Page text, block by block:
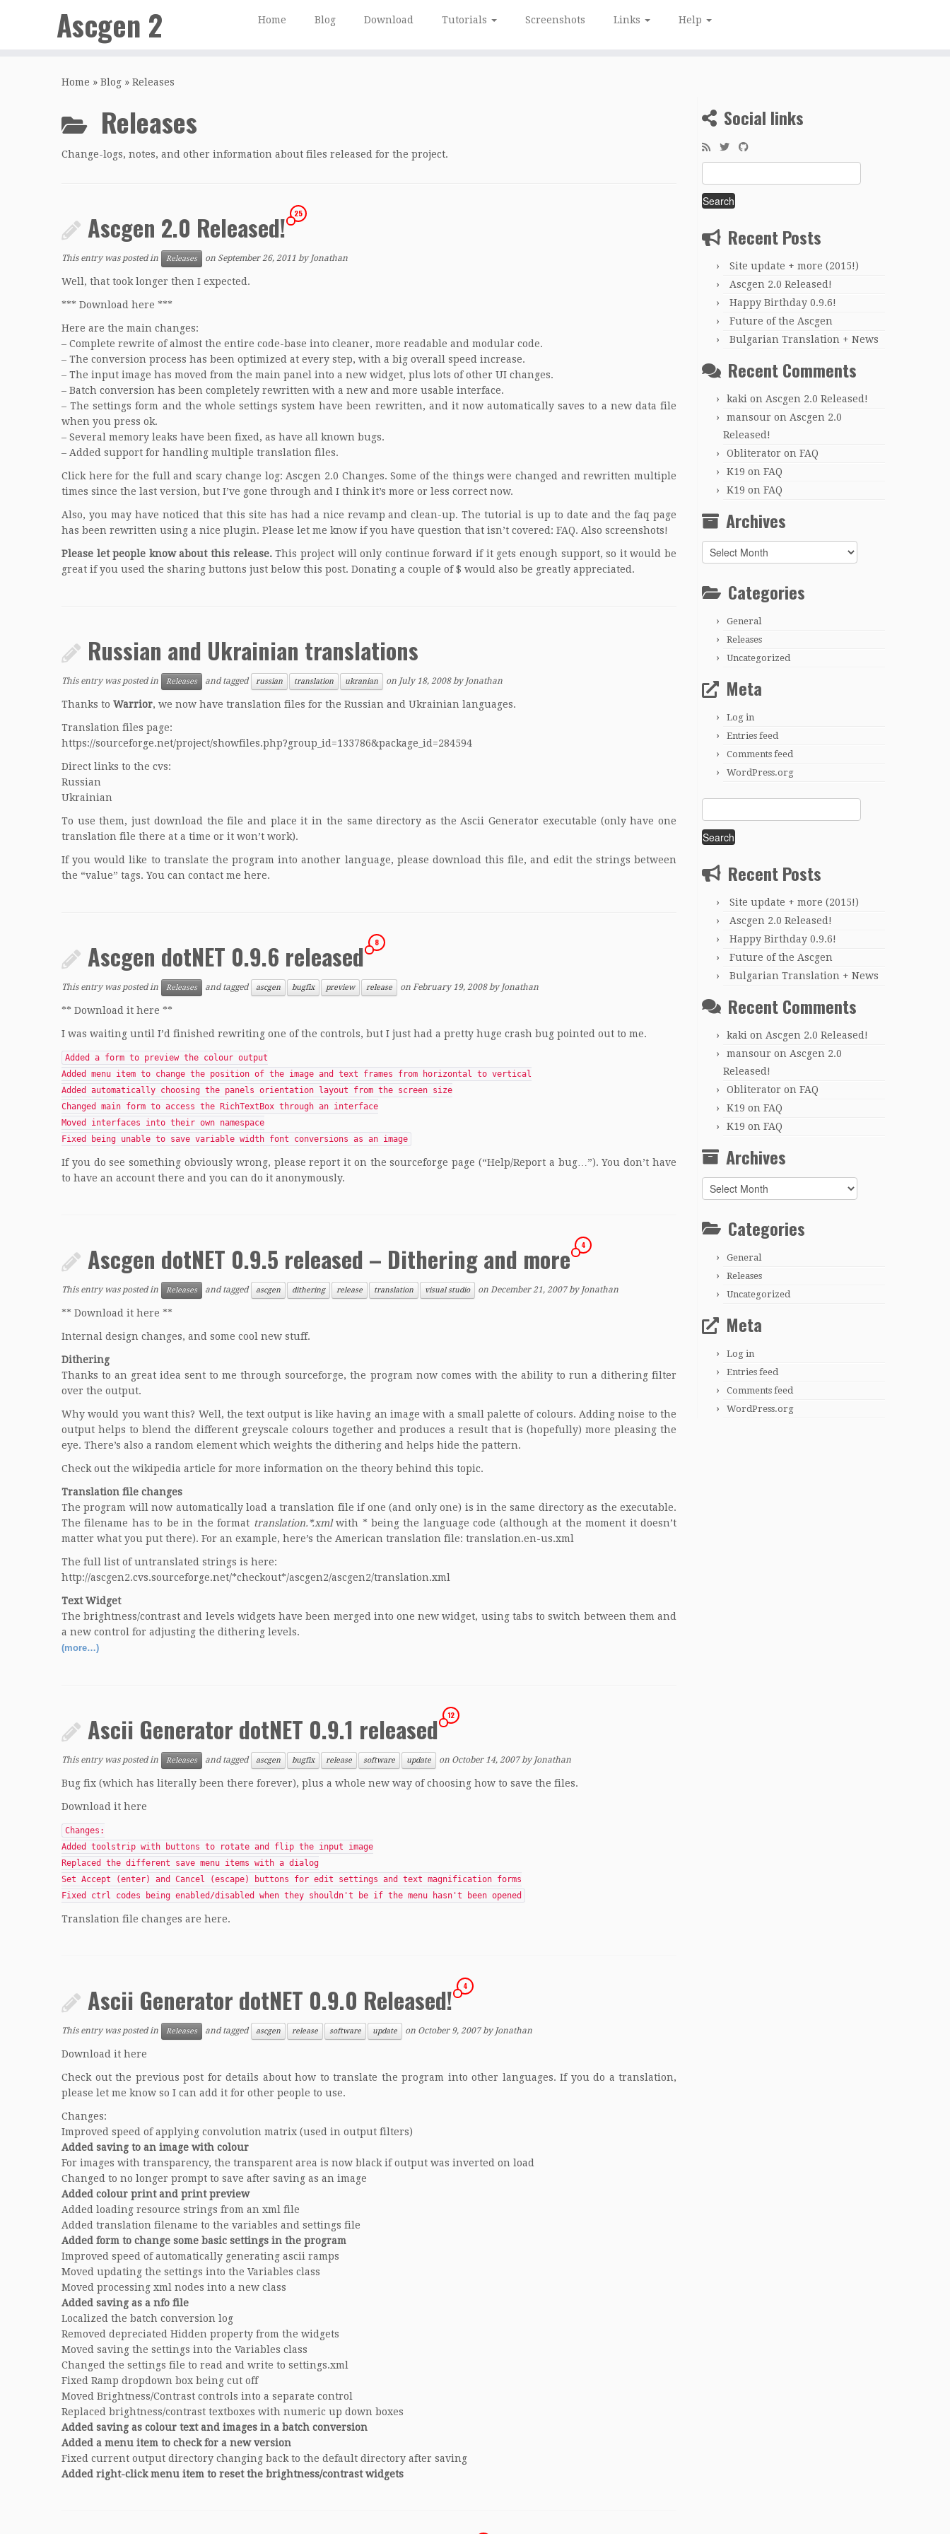
Ascgen 2 Home Blog Download Tutorials Screenshots Links Help
Home » Blog » Releases
Releases
Change-logs, notes, and other information about files released for the project.
Ascgen 2.0 Released! 25
This entry was posted in Releases on September 26, 2011 byJonathan
Well, that took longer then I expected.
*** Download here ***
Here are the main changes:
– Complete rewrite of almost the entire code-base into cleaner, more readable and modular code.
– The conversion process has been optimized at every step, with a big overall speed increase.
– The input image has moved from the main panel into a new widget, plus lots of other UI changes.
– Batch conversion has been completely rewritten with a new and more usable interface.
– The settings form and the whole settings system have been rewritten, and it now automatically saves to a new data file
when you press ok.
– Several memory leaks have been fixed, as have all known bugs.
– Added support for handling multiple translation files.
Click here for the full and scary change log: Ascgen 2.0 Changes. Some of the things were changed and rewritten multiple
times since the last version, but I’ve gone through and I think it’s more or less correct now.
Also, you may have noticed that this site has had a nice revamp and clean-up. The tutorial is up to date and the faq page
has been rewritten using a nice plugin. Please let me know if you have question that isn’t covered: FAQ. Also screenshots!
Please let people know about this release.This project will only continue forward if it gets enough support, so it would be
great if you used the sharing buttons just below this post. Donating a couple of $ would also be greatly appreciated.
Russian and Ukrainian translations
This entry was posted in Releases and tagged russian translation ukranian on July 18, 2008 byJonathan
Thanks to Warrior, we now have translation files for the Russian and Ukrainian languages.
Translation files page:
https://sourceforge.net/project/showfiles.php?group_id=133786&package_id=284594
Direct links to the cvs:
Russian
Ukrainian
To use them, just download the file and place it in the same directory as the Ascii Generator executable (only have one
translation file there at a time or it won’t work).
If you would like to translate the program into another language, please download this file, and edit the strings between
the “value” tags. You can contact me here.
Ascgen dotNET 0.9.6 released 8
This entry was posted in Releases and tagged ascgen bugfix preview release on February 19, 2008 byJonathan
** Download it here **
I was waiting until I’d finished rewriting one of the controls, but I just had a pretty huge crash bug pointed out to me.
Added a form to preview the colour output
Added menu item to change the position of the image and text frames from horizontal to vertical
Added automatically choosing the panels orientation layout from the screen size
Changed main form to access the RichTextBox through an interface
Moved interfaces into their own namespace
Fixed being unable to save variable width font conversions as an image
If you do see something obviously wrong, please report it on the sourceforge page (“Help/Report a bug…”). You don’t have
to have an account there and you can do it anonymously.
Ascgen dotNET 0.9.5 released – Dithering and more 4
This entry was posted in Releases and tagged ascgen dithering release translation visual studio on December 21, 2007 byJonathan
** Download it here **
Internal design changes, and some cool new stuff.
Dithering
Thanks to an great idea sent to me through sourceforge, the program now comes with the ability to run a dithering filter
over the output.
Why would you want this? Well, the text output is like having an image with a small palette of colours. Adding noise to the
output helps to blend the different greyscale colours together and produces a result that is (hopefully) more pleasing the
eye. There’s also a random element which weights the dithering and helps hide the pattern.
Check out the wikipedia article for more information on the theory behind this topic.
Translation file changes
The program will now automatically load a translation file if one (and only one) is in the same directory as the executable.
The filename has to be in the format translation.*.xmlwith * being the language code (although at the moment it doesn’t
matter what you put there). For an example, here’s the American translation file: translation.en-us.xml
The full list of untranslated strings is here:
http://ascgen2.cvs.sourceforge.net/*checkout*/ascgen2/ascgen2/translation.xml
Text Widget
The brightness/contrast and levels widgets have been merged into one new widget, using tabs to switch between them and
a new control for adjusting the dithering levels.
(more…)
Ascii Generator dotNET 0.9.1 released 12
This entry was posted in Releases and tagged ascgen bugfix release software update on October 14, 2007 byJonathan
Bug fix (which has literally been there forever), plus a whole new way of choosing how to save the files.
Download it here
Changes:
Added toolstrip with buttons to rotate and flip the input image
Replaced the different save menu items with a dialog
Set Accept (enter) and Cancel (escape) buttons for edit settings and text magnification forms
Fixed ctrl codes being enabled/disabled when they shouldn't be if the menu hasn't been opened
Translation file changes are here.
Ascii Generator dotNET 0.9.0 Released! 4
This entry was posted in Releases and tagged ascgen release software update on October 9, 2007 byJonathan
Download it here
Check out the previous post for details about how to translate the program into other languages. If you do a translation,
please let me know so I can add it for other people to use.
Changes:
Improved speed of applying convolution matrix (used in output filters)
Added saving to an image with colour
For images with transparency, the transparent area is now black if output was inverted on load
Changed to no longer prompt to save after saving as an image
Added colour print and print preview
Added loading resource strings from an xml file
Added translation filename to the variables and settings file
Added form to change some basic settings in the program
Improved speed of automatically generating ascii ramps
Moved updating the settings into the Variables class
Moved processing xml nodes into a new class
Added saving as a nfo file
Localized the batch conversion log
Removed depreciated Hidden property from the widgets
Moved saving the settings into the Variables class
Changed the settings file to read and write to settings.xml
Fixed Ramp dropdown box being cut off
Moved Brightness/Contrast controls into a separate control
Replaced brightness/contrast textboxes with numeric up down boxes
Added saving as colour text and images in a batch conversion
Added a menu item to check for a new version
Fixed current output directory changing back to the default directory after saving
Added right-click menu item to reset the brightness/contrast widgets
Social links
for:
Recent Posts
Site update + more (2015!)
Ascgen 2.0 Released!
Happy Birthday 0.9.6!
Future of the Ascgen
Bulgarian Translation + News
Recent Comments
kaki on Ascgen 2.0 Released!
mansour on Ascgen 2.0
Released!
Obliterator on FAQ
K19 on FAQ
K19 on FAQ
Archives
Archives
Categories
General
Releases
Uncategorized
Meta
Log in
Entries feed
Comments feed
WordPress.org
for:
Recent Posts
Site update + more (2015!)
Ascgen 2.0 Released!
Happy Birthday 0.9.6!
Future of the Ascgen
Bulgarian Translation + News
Recent Comments
kaki on Ascgen 2.0 Released!
mansour on Ascgen 2.0
Released!
Obliterator on FAQ
K19 on FAQ
K19 on FAQ
Archives
Archives
Categories
General
Releases
Uncategorized
Meta
Log in
Entries feed
Comments feed
WordPress.org